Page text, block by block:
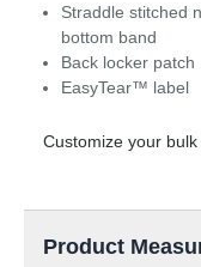
Straddle stitched
bottom band
Back locker patch
EasyTear™ label
Customize your bulk
Product